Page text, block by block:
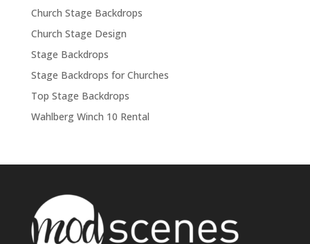
Church Stage Backdrops
Church Stage Design
Stage Backdrops
Stage Backdrops for Churches
Top Stage Backdrops
Wahlberg Winch 10 Rental